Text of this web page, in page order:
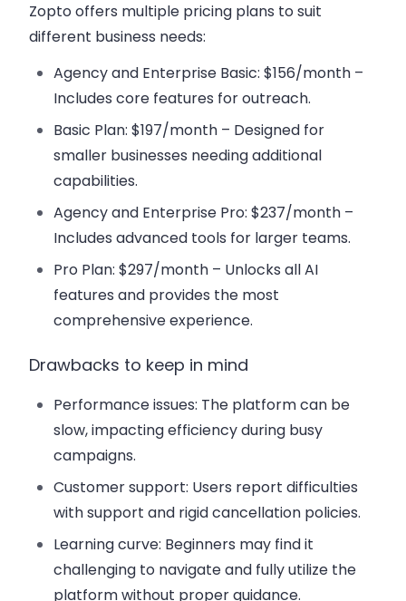
Zopto offers multiple pricing plans to suit
different business needs:
Agency and Enterprise Basic: $156/month –
Includes core features for outreach.
Basic Plan: $197/month – Designed for
smaller businesses needing additional
capabilities.
Agency and Enterprise Pro: $237/month –
Includes advanced tools for larger teams.
Pro Plan: $297/month – Unlocks all AI
features and provides the most
comprehensive experience.
Drawbacks to keep in mind
Performance issues: The platform can be
slow, impacting efficiency during busy
campaigns.
Customer support: Users report difficulties
with support and rigid cancellation policies.
Learning curve: Beginners may find it
challenging to navigate and fully utilize the
platform without proper guidance.